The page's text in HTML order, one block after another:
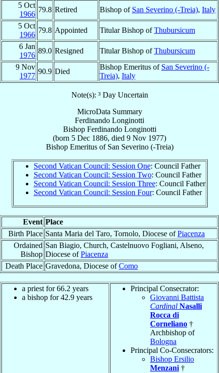
5 Oct
1966
79.8 Retired Bishop of San Severino (-Treia), Italy
5 Oct
1966
79.8 Appointed Titular Bishop ofThubursicum
6 Jan
1976
89.0 Resigned Titular Bishop ofThubursicum
9 Nov
1977
90.9 Died
Bishop Emeritus of San Severino (-
Treia), Italy
Note(s): ³ Day Uncertain
MicroData Summary
Ferdinando Longinotti
Bishop Ferdinando Longinotti
(born 5 Dec 1886, died 9 Nov 1977)
Bishop Emeritusof San Severino (-Treia)
Second Vatican Council: Session One: Council Father
Second Vatican Council: Session Two: Council Father
Second Vatican Council: Session Three: Council Father
Second Vatican Council: Session Four: Council Father
Event Place
Birth Place Santa Maria del Taro, Tornolo, Diocese ofPiacenza
Ordained
Bishop
San Biagio, Church, Castelnuovo Fogliani, Alseno,
Diocese ofPiacenza
Death Place Gravedona, Diocese ofComo
a priest for 66.2 years
a bishop for 42.9 years
Principal Consecrator:
Giovanni Battista
Cardinal Nasalli
Rocca di
Corneliano †
Archbishop of
Bologna
Principal Co-Consecrators:
Bishop Ersilio
Menzani †